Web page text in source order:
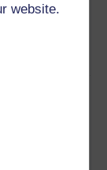
website.
what
in the
to make
village that